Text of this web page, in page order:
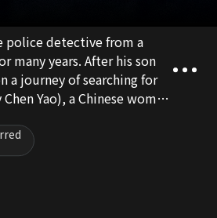
police detective from a
many years. After his son
a journey of searching for
Yao), a Chinese woman
in the world, in the
experience mutual use,
international human